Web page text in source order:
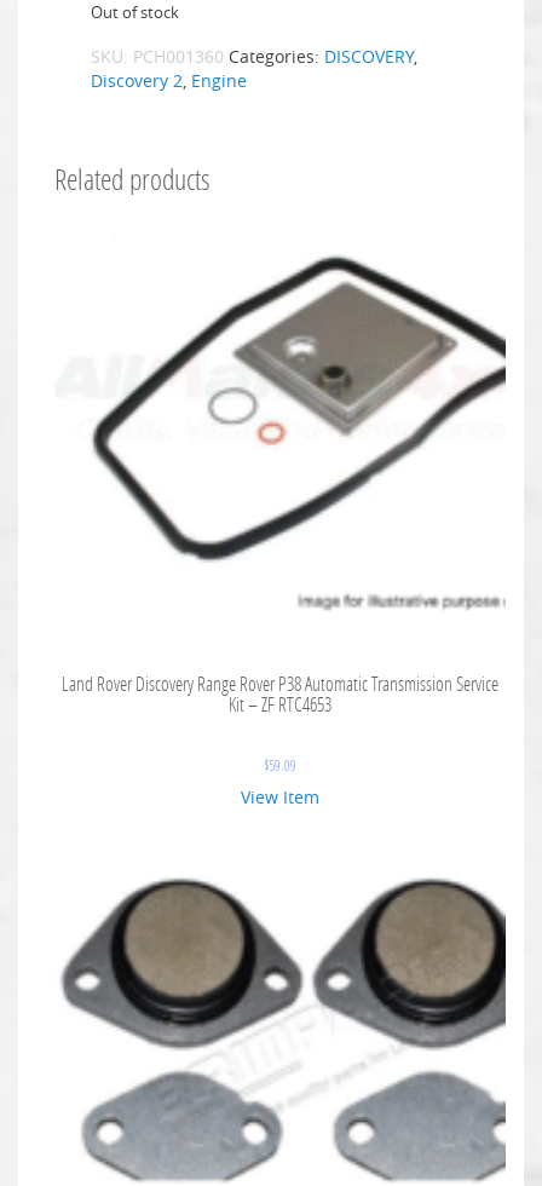
Out of stock
SKU: PCH001360 Categories: DISCOVERY,
Discovery 2 Engine
Related products
Land Rover Discovery Range Rover P38 Automatic Transmission Service
Kit – ZF RTC4653
$59.09
View Item